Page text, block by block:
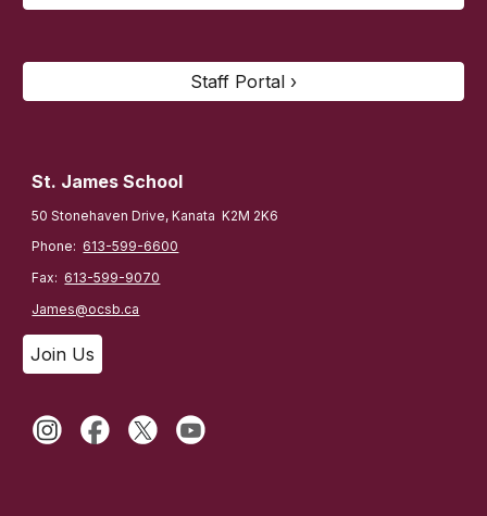
Staff Portal ›
St. James School
50 Stonehaven Drive, Kanata K2M 2K6
Phone:613-599-6600
Fax:613-599-9070
James@ocsb.ca
Join Us